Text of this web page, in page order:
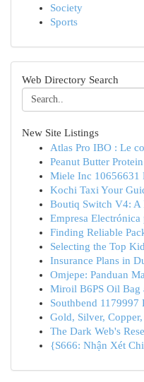
Society
Sports
Web Directory Search
New Site Listings
Atlas Pro IBO : Le
Peanut Butter
Miele Inc 10656631
Kochi Taxi Your
Boutiq Switch V4: A
Empresa
Finding Reliable
Selecting the Top
Insurance Plans in
Omjepe: Panduan
Miroil B6PS Oil Bag
Southbend 1179997
Gold, Silver,
The Dark Web's
{S666: Nhận Xét